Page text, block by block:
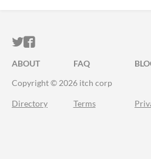
ITCH.IO ON TWITTER
ITCH.IO ON
ABOUT FAQ
Copyright © 2026 itch corp
Directory Terms